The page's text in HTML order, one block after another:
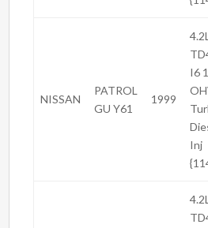
NISSAN
PATROL
GU Y61
1999
I6
Inj